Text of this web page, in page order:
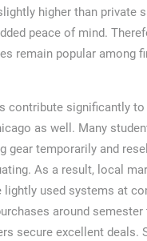
higher than private
peace of mind.
remain popular among
contribute significantly to
as well. Many
gear temporarily and
As a result, local
lightly used systems at
around
secure excellent deals.